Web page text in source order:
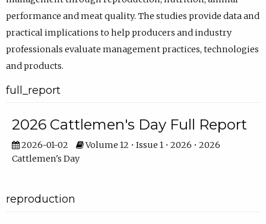
performance and meat quality. The studies provide data and
practical implications to help producers and industry
professionals evaluate management practices, technologies
and products.
full_report
2026 Cattlemen's Day Full Report
2026-01-02
Volume 12 • Issue 1 • 2026 • 2026
Cattlemen's Day
reproduction